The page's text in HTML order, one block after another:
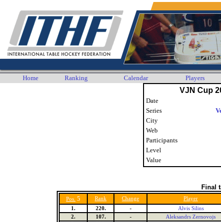
Home Ranking Calendar Players
VJN Cup
Date
Series
City
Web
Participants
Level
Value
Final
Pos. 5 Rank Change
Player
1.
220. -
Alvis Silins
2.
107. -
Aleksandrs Zernovojs